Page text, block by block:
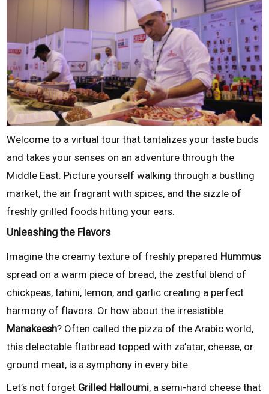
Welcome to a virtual tour that tantalizes your taste buds
and takes your senses on an adventure through the
Middle East. Picture yourself walking through a bustling
market, the air fragrant with spices, and the sizzle of
freshly grilled foods hitting your ears.
Unleashing the Flavors
Imagine the creamy texture of freshly prepared Hummus
spread on a warm piece of bread, the zestful blend of
chickpeas, tahini, lemon, and garlic creating a perfect
harmony of flavors. Or how about the irresistible
Manakeesh? Often called the pizza of the Arabic world,
this delectable flatbread topped with za’atar, cheese, or
ground meat, is a symphony in every bite.
Let’s not forget Grilled Halloumi, a semi-hard cheese that